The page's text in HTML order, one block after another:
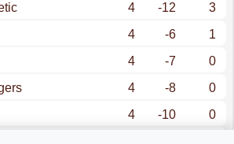
4 -12
3
4 -6
1
4 -7
0
4 -8
0
4 -10
0